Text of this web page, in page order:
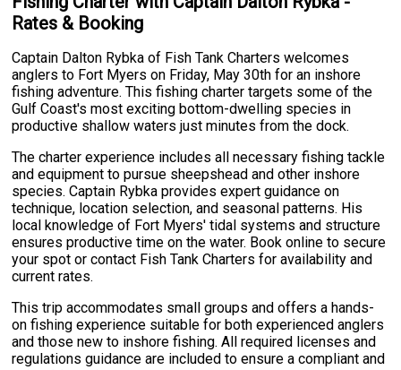
Rates & Booking
Captain Dalton Rybka of Fish Tank Charters welcomes
anglers to Fort Myers on Friday, May 30th for an inshore
fishing adventure. This fishing charter targets some of the
Gulf Coast's most exciting bottom-dwelling species in
productive shallow waters just minutes from the dock.
The charter experience includes all necessary fishing tackle
and equipment to pursue sheepshead and other inshore
species. Captain Rybka provides expert guidance on
technique, location selection, and seasonal patterns. His
local knowledge of Fort Myers' tidal systems and structure
ensures productive time on the water. Book online to secure
your spot or contact Fish Tank Charters for availability and
current rates.
This trip accommodates small groups and offers a hands-
on fishing experience suitable for both experienced anglers
and those new to inshore fishing. All required licenses and
regulations guidance are included to ensure a compliant and